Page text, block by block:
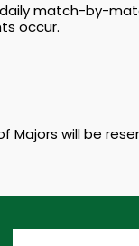
match-by-
occur.
Majors will be